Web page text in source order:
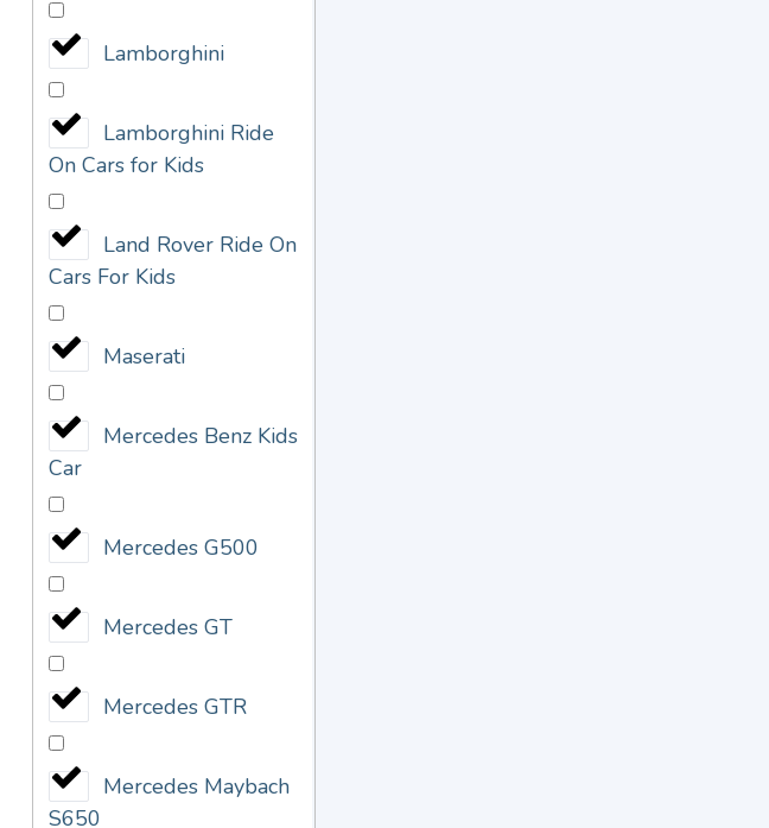
Lamborghini
Lamborghini Ride
On Cars for Kids
Land Rover Ride On
Cars For Kids
Maserati
Mercedes Benz Kids
Car
Mercedes G500
Mercedes GT
Mercedes GTR
Mercedes Maybach
S650